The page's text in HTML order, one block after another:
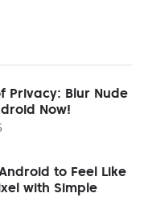
Privacy: Blur Nude
Now!
to Feel Like
with Simple